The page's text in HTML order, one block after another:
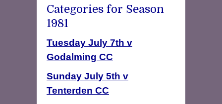
Categories for Season
1981
Tuesday July 7th v
Godalming CC
Sunday July 5th v
Tenterden CC